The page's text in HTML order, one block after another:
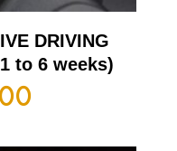
DRIVING
to 6 weeks)